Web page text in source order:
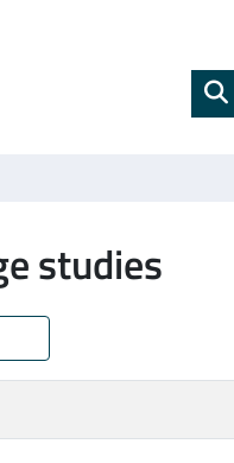
studies